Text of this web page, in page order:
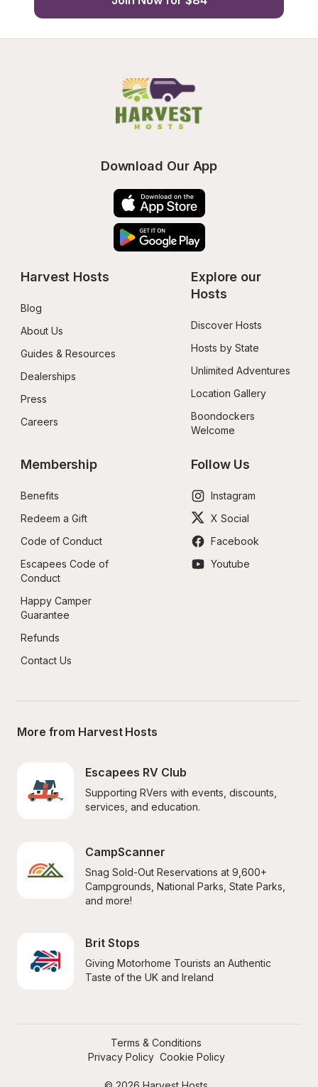
Download Our App
Harvest Hosts
Blog
About Us
Guides & Resources
Dealerships
Press
Careers
Explore our
Hosts
Discover Hosts
Hosts by State
Unlimited Adventures
Location Gallery
Boondockers
Welcome
Membership
Benefits
Redeem a Gift
Code of Conduct
Escapees Code of
Conduct
Happy Camper
Guarantee
Refunds
Contact Us
Follow Us
Instagram
X Social
Facebook
Youtube
More from Harvest Hosts
Escapees RV Club
Supporting RVers with events, discounts,
services, and education.
CampScanner
Snag Sold-Out Reservations at 9,600+
Campgrounds, National Parks, State Parks,
and more!
Brit Stops
Giving Motorhome Tourists an Authentic
Taste of the UK and Ireland
Terms & Conditions
Privacy Policy Cookie Policy